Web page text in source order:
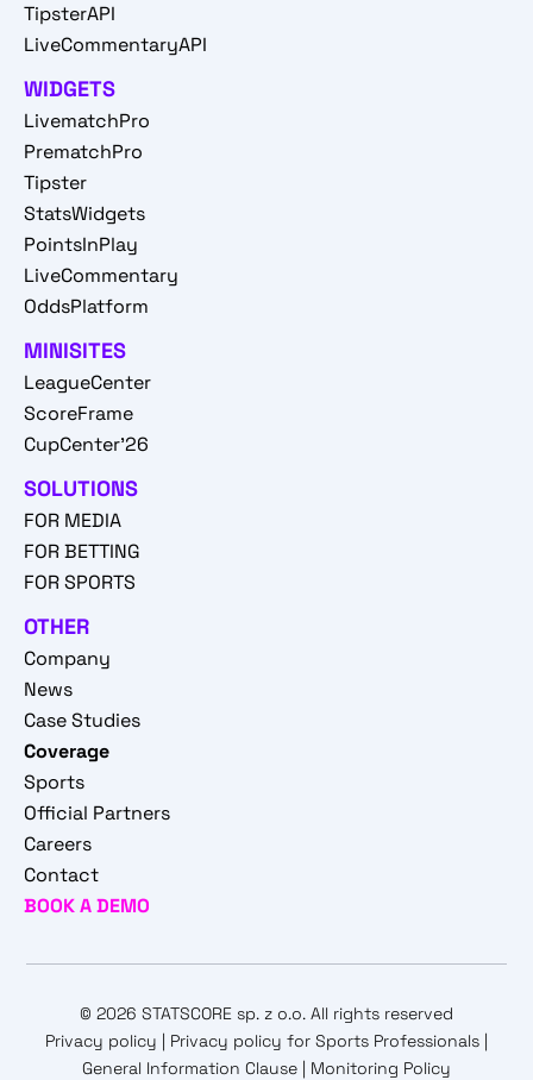
TipsterAPI
LiveCommentaryAPI
WIDGETS
LivematchPro
PrematchPro
Tipster
StatsWidgets
PointsInPlay
LiveCommentary
OddsPlatform
MINISITES
LeagueCenter
ScoreFrame
CupCenter'26
SOLUTIONS
FOR MEDIA
FOR BETTING
FOR SPORTS
OTHER
Company
News
Case Studies
Coverage
Sports
Official Partners
Careers
Contact
BOOK A DEMO
© 2026 STATSCORE sp. z o.o. All rights reserved
Privacy policy
Privacy policy for Sports Professionals
General Information Clause
Monitoring Policy